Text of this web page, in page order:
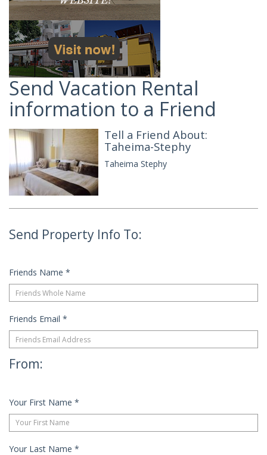
Send Vacation Rental
information to a Friend
Tell a Friend About:
Taheima-Stephy
Taheima Stephy
Send Property Info To:
Friends Name *
Friends Email *
From:
Your First Name *
Your Last Name *